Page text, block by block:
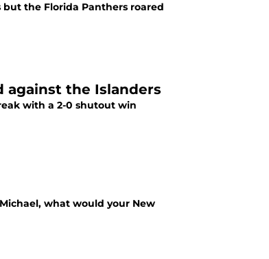
the Florida Panthers roared
against the Islanders
with a 2-0 shutout win
what would your New